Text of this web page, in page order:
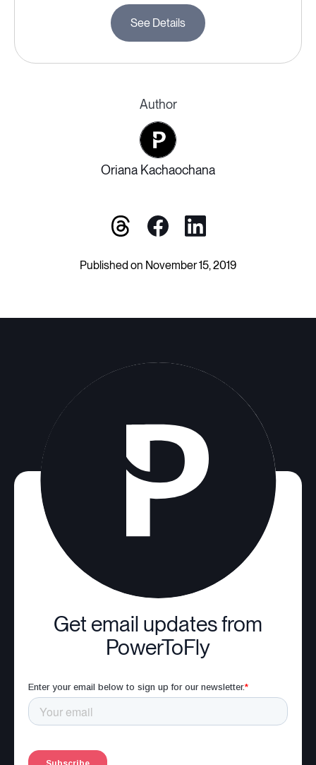
See Details
Author
Oriana Kachaochana
Published on November 15, 2019
Get email updates from
PowerToFly